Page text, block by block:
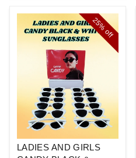
25%
off
LADIES AND GIRLS